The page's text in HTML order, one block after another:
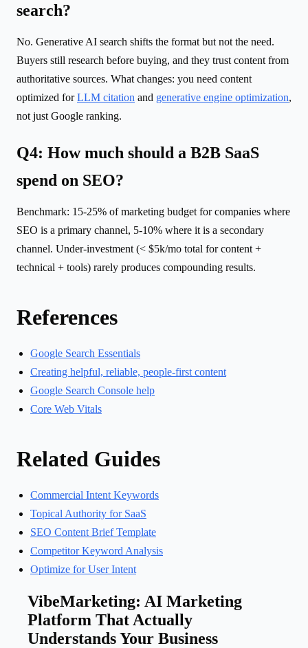
search?
No. Generative AI search shifts the format but not the need.
Buyers still research before buying, and they trust content from
authoritative sources. What changes: you need content
optimized forLLM citation and generative engine optimization,
not just Google ranking.
Q4: How much should a B2B SaaS
spend on SEO?
Benchmark: 15-25% of marketing budget for companies where
SEO is a primary channel, 5-10% where it is a secondary
channel. Under-investment (< $5k/mo total for content +
technical + tools) rarely produces compounding results.
References
Google Search Essentials
Creating helpful, reliable, people-first content
Google Search Console help
Core Web Vitals
Related Guides
Commercial Intent Keywords
Topical Authority for SaaS
SEO Content Brief Template
Competitor Keyword Analysis
Optimize for User Intent
VibeMarketing: AI Marketing
Platform That Actually
Understands Your Business